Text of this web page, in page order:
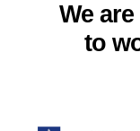
We
to